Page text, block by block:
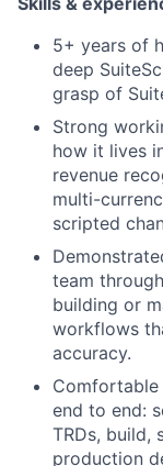
5+ years of
deep
grasp of
Strong
how it lives
revenue
multi-
scripted
team
building or
workflows
accuracy.
end to end:
TRDs, build,
production